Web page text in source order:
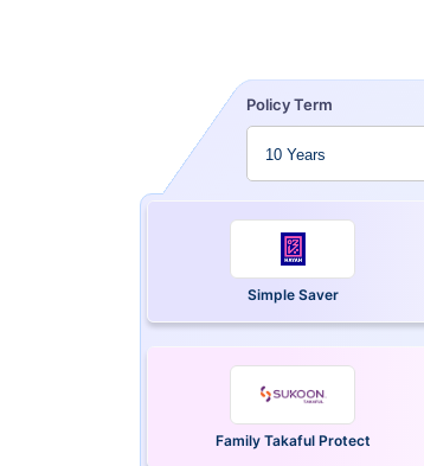
Policy Term
Simple Saver
Family Takaful Protect